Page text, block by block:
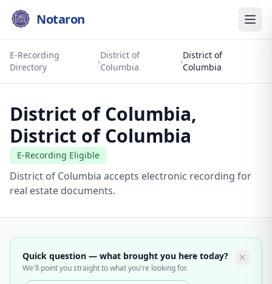
Notaron
E-Recording
Directory
›
District of
Columbia
›
District of
Columbia
District of Columbia,
District of Columbia
E-Recording Eligible
District of Columbia accepts electronic recording for
real estate documents.
Quick question — what brought you here today?
We'll point you straight to what you're looking for.